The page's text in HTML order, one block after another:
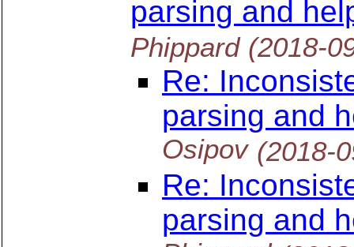
parsing and
Phippard (2018-
Re:
parsing and
Osipov (2018-
Re:
parsing and